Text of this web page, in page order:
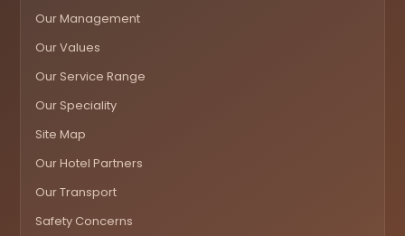
Our Management
Our Values
Our Service Range
Our Speciality
Site Map
Our Hotel Partners
Our Transport
Safety Concerns